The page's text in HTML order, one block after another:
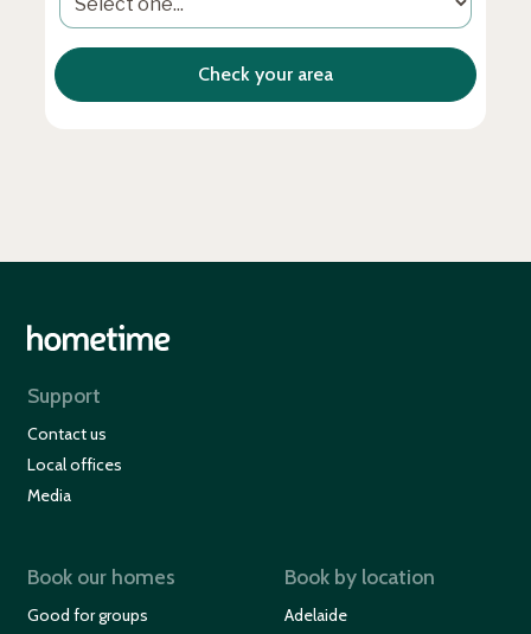
Support
Contact us
Local offices
Media
Book our homes
Good for groups
Book by location
Adelaide